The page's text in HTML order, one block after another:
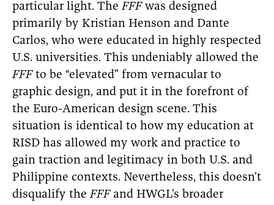
particular light. TheFFFwas designed
primarily by Kristian Henson and Dante
Carlos, who were educated in highly respected
U.S. universities. This undeniably allowed the
FFFto be “elevated” from vernacular to
graphic design, and put it in the forefront of
the Euro-American design scene. This
situation is identical to how my education at
RISD has allowed my work and practice to
gain traction and legitimacy in both U.S. and
Philippine contexts. Nevertheless, this doesn’t
disqualify theFFFand HWGL’s broader